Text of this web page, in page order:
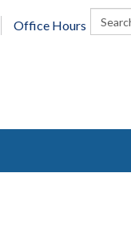
Search:
Office Hours